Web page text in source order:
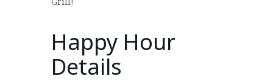
Happy Hour
Details